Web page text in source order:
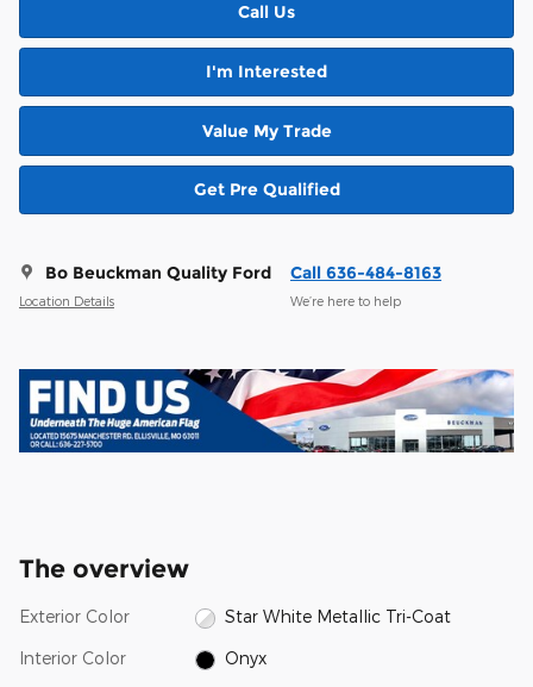
Call Us
I'm Interested
Value My Trade
Get Pre Qualified
Bo Beuckman Quality Ford
Location Details
Call 636-484-8163
We’re here to help
The overview
Exterior Color Star White Metallic Tri-Coat
Interior Color Onyx